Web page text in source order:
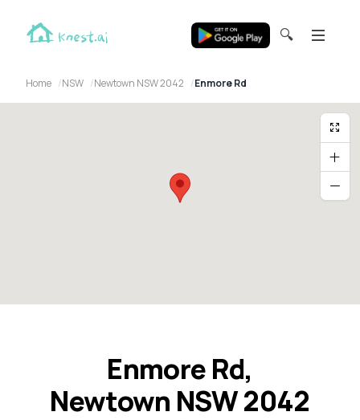
🔍
Home NSW Newtown NSW 2042 Enmore Rd
Enmore Rd,
Newtown NSW 2042